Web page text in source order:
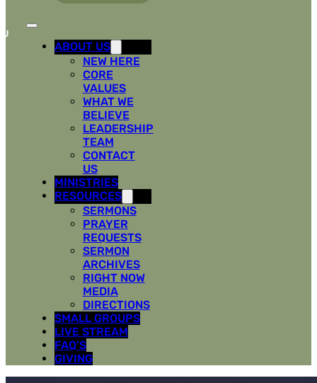
ABOUT US
NEW HERE
CORE
VALUES
WHAT WE
BELIEVE
LEADERSHIP
TEAM
CONTACT
US
MINISTRIES
RESOURCES
SERMONS
PRAYER
REQUESTS
SERMON
ARCHIVES
RIGHT NOW
MEDIA
DIRECTIONS
SMALL GROUPS
LIVE STREAM
FAQ’S
GIVING